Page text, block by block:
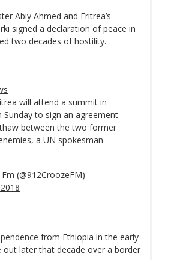
Abiy Ahmed and Eritrea’s
signed a declaration of peace in
two decades of hostility.
will attend a summit in
Sunday to sign an agreement
between the two former
a UN spokesman
(@912CroozeFM)
from Ethiopia in the early
out later that decade over a border